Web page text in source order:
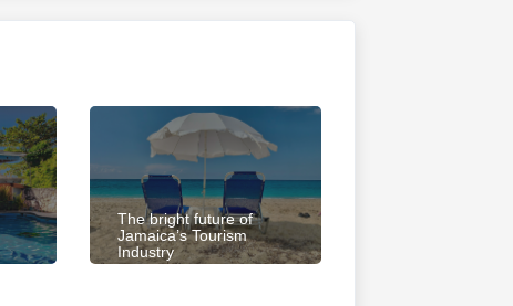
The bright future of
Jamaica’s Tourism
Industry